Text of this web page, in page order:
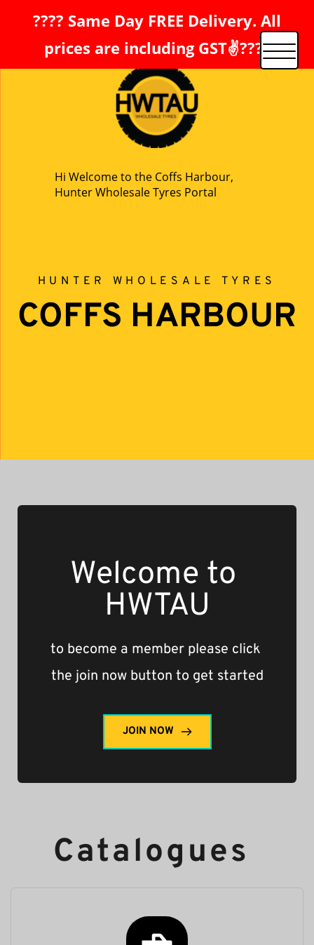
???? Same Day FREE Delivery. All
prices are including GST✌️????
Hi Welcome to the Coffs Harbour,
Hunter Wholesale Tyres Portal
HUNTER WHOLESALE TYRES
COFFS HARBOUR
Welcome to
HWTAU
to become a member please click
the join now button to get started
JOIN NOW
Catalogues